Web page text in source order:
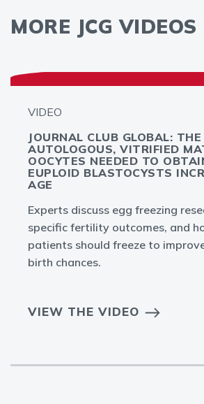
MORE JCG VIDEOS
VIDEO
JOURNAL CLUB GLOBAL:
AUTOLOGOUS, VITRIFIED
OOCYTES NEEDED TO
EUPLOID BLASTOCYSTS
AGE
Experts discuss egg freezing
specific fertility outcomes, and
patients should freeze to
birth chances.
VIEW THE VIDEO